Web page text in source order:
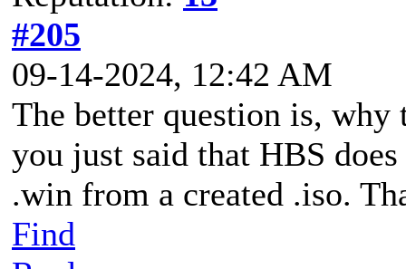
#205
09-14-2024, 12:42 AM
The better question is, why
you just said that HBS
.win from a created .iso.
Find